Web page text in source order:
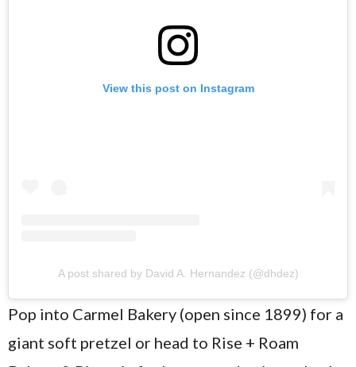
View this post on Instagram
A post shared by David A. Hernandez (@dhdez)
Pop into Carmel Bakery (open since 1899) for a
giant soft pretzel or head to Rise + Roam